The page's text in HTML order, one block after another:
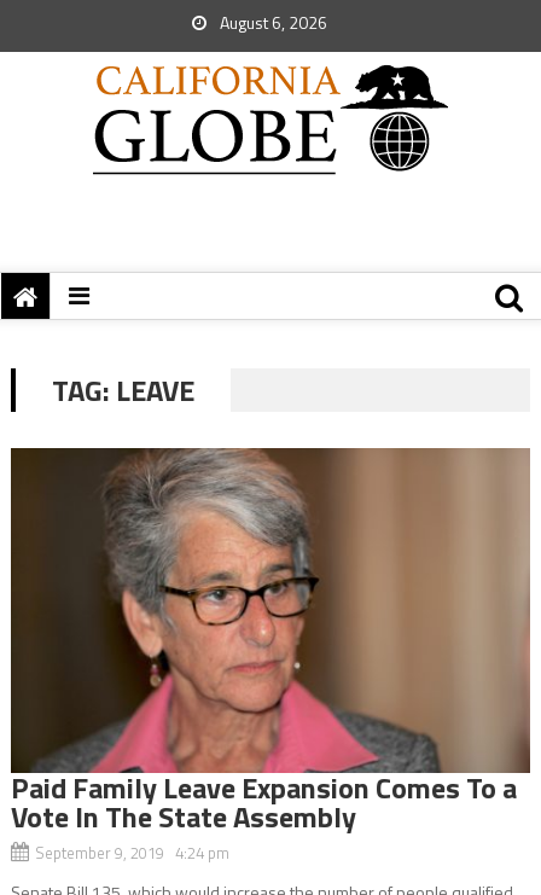
August 6, 2026
TAG: LEAVE
Paid Family Leave Expansion Comes To a
Vote In The State Assembly
September 9, 2019 4:24 pm